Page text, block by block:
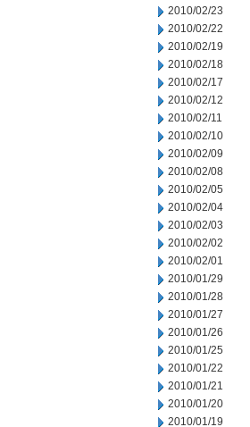
2010/02/23
2010/02/22
2010/02/19
2010/02/18
2010/02/17
2010/02/12
2010/02/11
2010/02/10
2010/02/09
2010/02/08
2010/02/05
2010/02/04
2010/02/03
2010/02/02
2010/02/01
2010/01/29
2010/01/28
2010/01/27
2010/01/26
2010/01/25
2010/01/22
2010/01/21
2010/01/20
2010/01/19